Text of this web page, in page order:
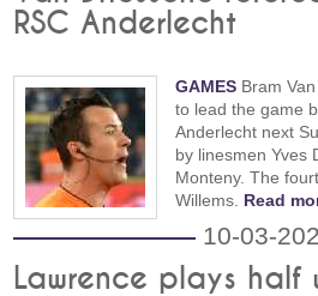
RSC Anderlecht
GAMES Bram
to lead the game
Anderlecht next
by linesmen Yves
Monteny. The
Willems. Read
10-03-
Lawrence plays half